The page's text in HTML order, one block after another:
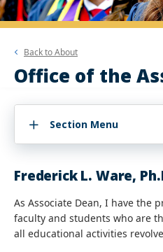
Back toAbout
Office of the
Section Menu
Frederick L. Ware,
As Associate Dean, I have the
faculty and students who are
all educational activities